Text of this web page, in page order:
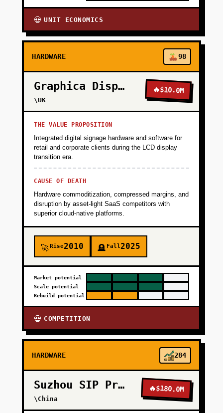
💀 UNIT ECONOMICS
HARDWARE 98
Graphica Display
\UK
🔥$10.0M
THE VALUE PROPOSITION
Integrated digital signage hardware and software for
retail and corporate clients during the LCD display
transition era.
CAUSE OF DEATH
Hardware commoditization, compressed margins, and
disruption by asset-light SaaS competitors with
superior cloud-native platforms.
🚀Rise2010 🪦 Fall2025
Market potential
Scale potential
Rebuild potential
💀 COMPETITION
HARDWARE 284
Suzhou SIP Precision
\China
🔥$180.0M